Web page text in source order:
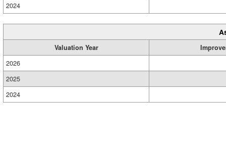
2024
Valuation Year
2026
2025
2024